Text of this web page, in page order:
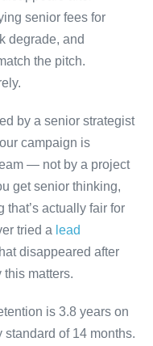
senior fees for
degrade, and
the pitch.
by a senior strategist
campaign is
— not by a project
get senior thinking,
actually fair for
tried a lead
disappeared after
this matters.
is 3.8 years on
of 14 months.